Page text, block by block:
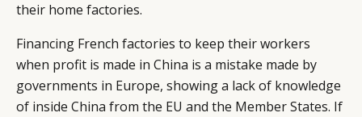
their home factories.
Financing French factories to keep their workers
when profit is made in China is a mistake made by
governments in Europe, showing a lack of knowledge
of inside China from the EU and the Member States. If